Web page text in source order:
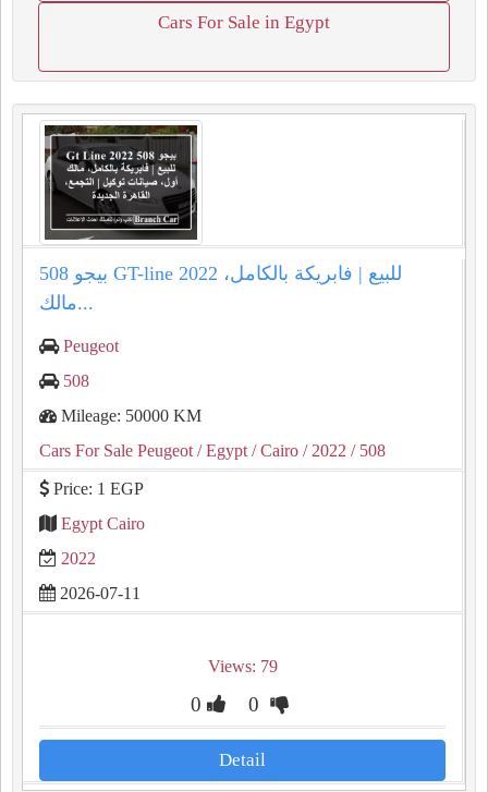
Cars For Sale in Egypt
بيجو 508 GT-line 2022 للبيع | فابريكة بالكامل،
مالك...
Peugeot
508
Mileage: 50000 KM
Cars For Sale Peugeot / Egypt / Cairo / 2022 / 508
Price: 1 EGP
Egypt Cairo
2022
2026-07-11
Views: 79
0 0
Detail